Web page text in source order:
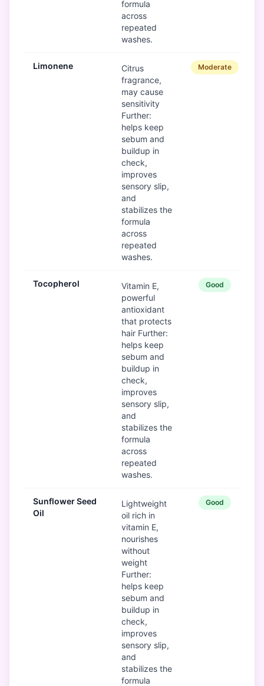
formula
across
repeated
washes.
Limonene
Citrus
fragrance,
may cause
sensitivity
Further:
helps keep
sebum and
buildup in
check,
improves
sensory slip,
and
stabilizes the
formula
across
repeated
washes.
Moderate
Tocopherol
Vitamin E,
powerful
antioxidant
that protects
hair Further:
helps keep
sebum and
buildup in
check,
improves
sensory slip,
and
stabilizes the
formula
across
repeated
washes.
Good
Sunflower Seed
Oil
Lightweight
oil rich in
vitamin E,
nourishes
without
weight
Further:
helps keep
sebum and
buildup in
check,
improves
sensory slip,
and
stabilizes the
formula
Good